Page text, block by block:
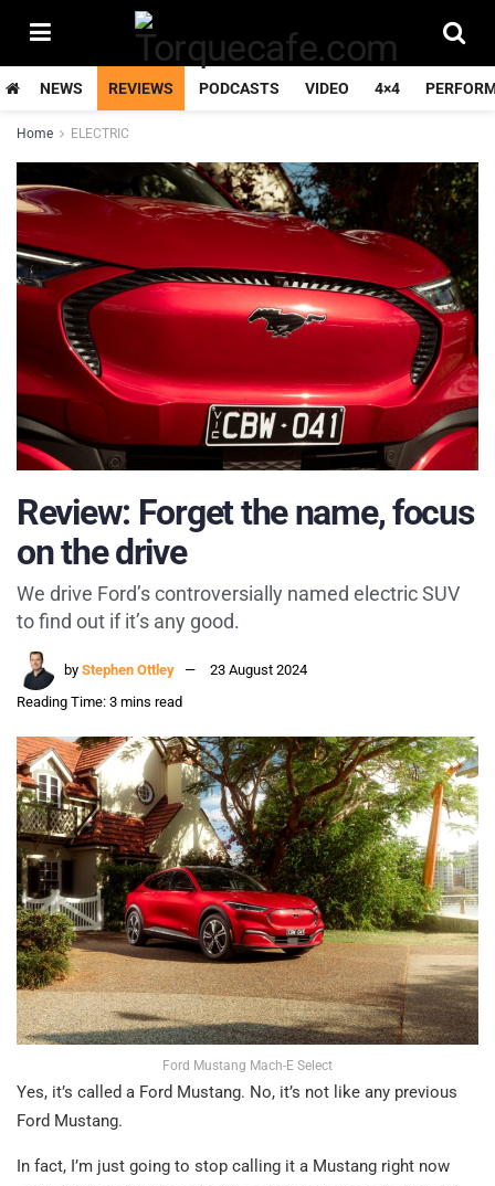
NEWS REVIEWS PODCASTS VIDEO 4×4
Home ELECTRIC
Review: Forget the name, focus
on the drive
We drive Ford’s controversially named electric SUV
to find out if it’s any good.
by Stephen Ottley
23 August 2024
Reading Time: 3 mins read
Ford Mustang Mach-E Select
Yes, it’s called a Ford Mustang. No, it’s not like any previous
Ford Mustang.
In fact, I’m just going to stop calling it a Mustang right now